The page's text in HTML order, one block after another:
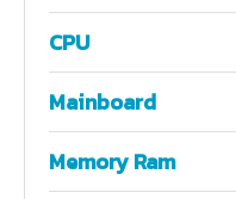
CPU
Mainboard
Memory Ram